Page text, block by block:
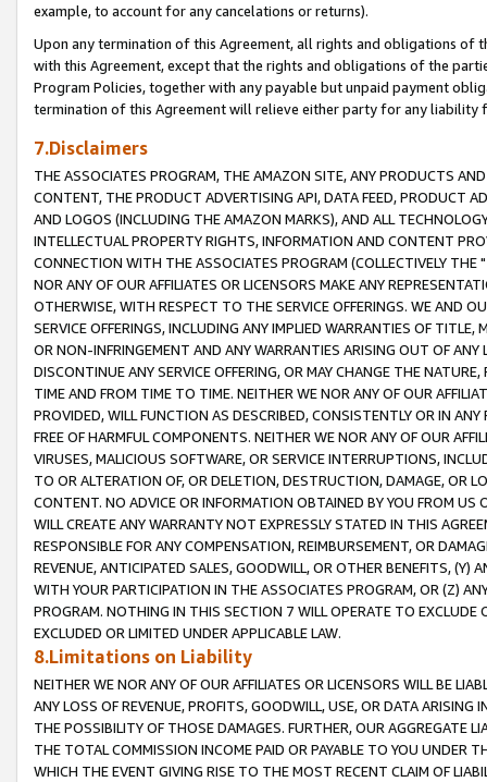
example, to account for any cancelations or returns).
Upon any termination of this Agreement, all rights and obligations of
with this Agreement, except that the rights and obligations of the
Program Policies, together with any payable but unpaid payment
termination of this Agreement will relieve either party for any liability
7.Disclaimers
THE ASSOCIATES PROGRAM, THE AMAZON SITE, ANY PRODUCTS
CONTENT, THE PRODUCT ADVERTISING API, DATA FEED, PRODUCT
AND LOGOS (INCLUDING THE AMAZON MARKS), AND ALL
INTELLECTUAL PROPERTY RIGHTS, INFORMATION AND CONTENT
CONNECTION WITH THE ASSOCIATES PROGRAM (COLLECTIVELY THE "
NOR ANY OF OUR AFFILIATES OR LICENSORS MAKE ANY
OTHERWISE, WITH RESPECT TO THE SERVICE OFFERINGS. WE AND
SERVICE OFFERINGS, INCLUDING ANY IMPLIED WARRANTIES OF
OR NON-INFRINGEMENT AND ANY WARRANTIES ARISING OUT OF ANY
DISCONTINUE ANY SERVICE OFFERING, OR MAY CHANGE THE
TIME AND FROM TIME TO TIME. NEITHER WE NOR ANY OF OUR
PROVIDED, WILL FUNCTION AS DESCRIBED, CONSISTENTLY OR IN
FREE OF HARMFUL COMPONENTS. NEITHER WE NOR ANY OF OUR
VIRUSES, MALICIOUS SOFTWARE, OR SERVICE INTERRUPTIONS,
TO OR ALTERATION OF, OR DELETION, DESTRUCTION, DAMAGE, OR
CONTENT. NO ADVICE OR INFORMATION OBTAINED BY YOU FROM
WILL CREATE ANY WARRANTY NOT EXPRESSLY STATED IN THIS
RESPONSIBLE FOR ANY COMPENSATION, REIMBURSEMENT, OR
REVENUE, ANTICIPATED SALES, GOODWILL, OR OTHER BENEFITS,
WITH YOUR PARTICIPATION IN THE ASSOCIATES PROGRAM, OR (Z)
PROGRAM. NOTHING IN THIS SECTION 7 WILL OPERATE TO
EXCLUDED OR LIMITED UNDER APPLICABLE LAW.
8.Limitations on Liability
NEITHER WE NOR ANY OF OUR AFFILIATES OR LICENSORS WILL BE
ANY LOSS OF REVENUE, PROFITS, GOODWILL, USE, OR DATA ARISING
THE POSSIBILITY OF THOSE DAMAGES. FURTHER, OUR AGGREGATE
THE TOTAL COMMISSION INCOME PAID OR PAYABLE TO YOU UNDER
WHICH THE EVENT GIVING RISE TO THE MOST RECENT CLAIM OF